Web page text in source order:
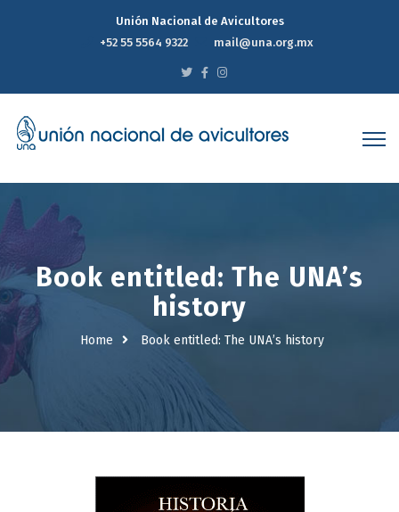
Unión Nacional de Avicultores
+52 55 5564 9322
mail@una.org.mx
Book entitled: The UNA’s
history
Home Book entitled: The UNA’s history